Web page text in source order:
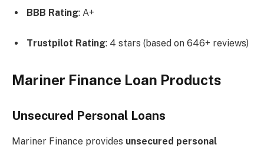
BBB Rating: A+
Trustpilot Rating: 4 stars (based on 646+ reviews)
Mariner Finance Loan Products
Unsecured Personal Loans
Mariner Finance provides unsecured personal